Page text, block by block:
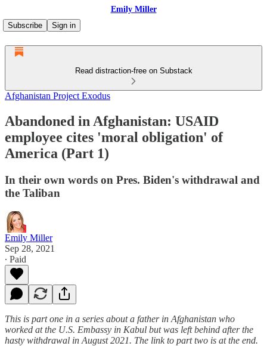
Emily Miller
Subscribe
Sign in
Read distraction-free on Substack
Afghanistan Project Exodus
Abandoned in Afghanistan: USAID
employee cites 'moral obligation' of
America (Part 1)
In their own words on Pres. Biden's withdrawal and
the Taliban
Emily Miller
Sep 28, 2021
∙ Paid
This is part one in a series about a father in Afghanistan who
worked at the U.S. Embassy in Kabul but was left behind after the
hasty withdrawal in August 2021. The link to part two is at the end.